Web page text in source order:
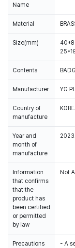
Name
Material
Size(mm)
Contents
Manufacturer YG
Country of
manufacture
Year and
month of
manufacture
Information
that confirms
that the
product has
been certified
or permitted
by law
Not
Precautions
- A